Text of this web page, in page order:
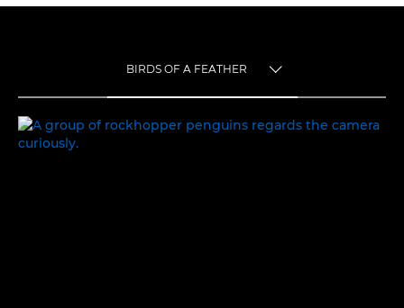
BIRDS OF A FEATHER
BIRDS OF A FEATHER